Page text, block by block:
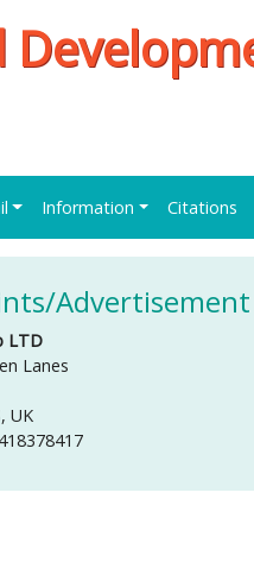
Information Citations
Advertisement
LTD
Lanes
UK